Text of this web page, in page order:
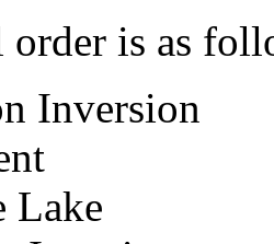
order is as
Inversion
Lake